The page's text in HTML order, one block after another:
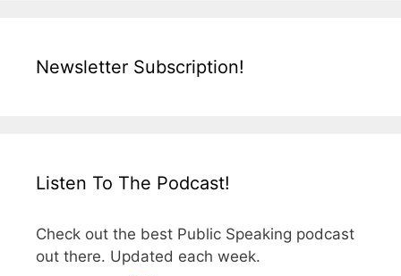
Newsletter Subscription!
Listen To The Podcast!
Check out the best Public Speaking podcast
out there. Updated each week.